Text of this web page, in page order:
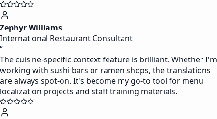
Zephyr Williams
International Restaurant Consultant
“
The cuisine-specific context feature is brilliant. Whether I'm
working with sushi bars or ramen shops, the translations
are always spot-on. It's become my go-to tool for menu
localization projects and staff training materials.